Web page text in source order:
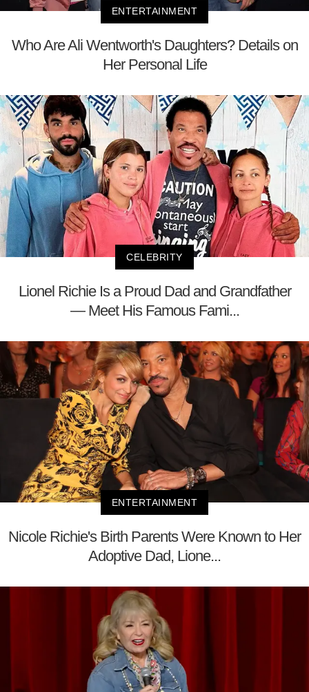
ENTERTAINMENT
Who Are Ali Wentworth's Daughters? Details on
Her Personal Life
CELEBRITY
Lionel Richie Is a Proud Dad and Grandfather
— Meet His Famous Fami...
ENTERTAINMENT
Nicole Richie's Birth Parents Were Known to Her
Adoptive Dad, Lione...